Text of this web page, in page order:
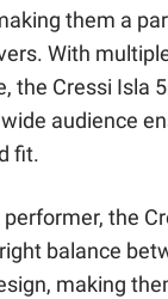
them a
With
the Cressi Isla
audience
fit.
the
balance
making